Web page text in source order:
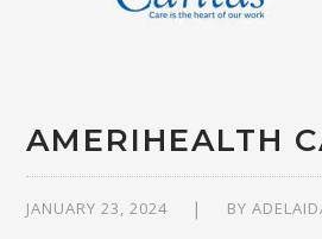
AMERIHEALTH
JANUARY 23, 2024 BY